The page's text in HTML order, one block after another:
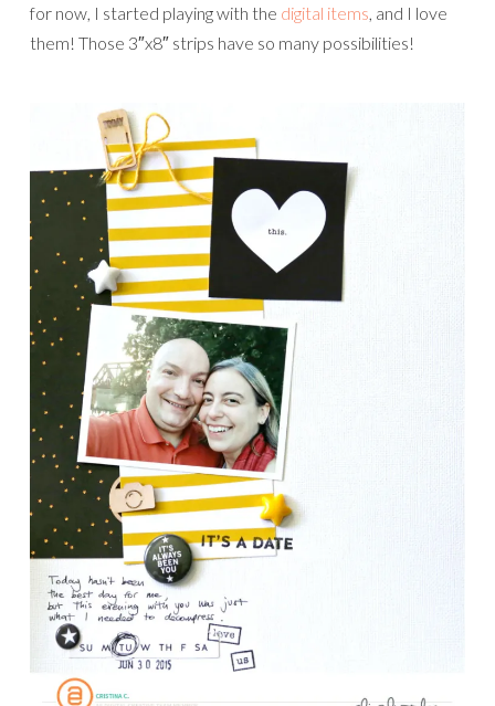
for now, I started playing with the digital items , and I love
them! Those 3″x8″ strips have so many possibilities!